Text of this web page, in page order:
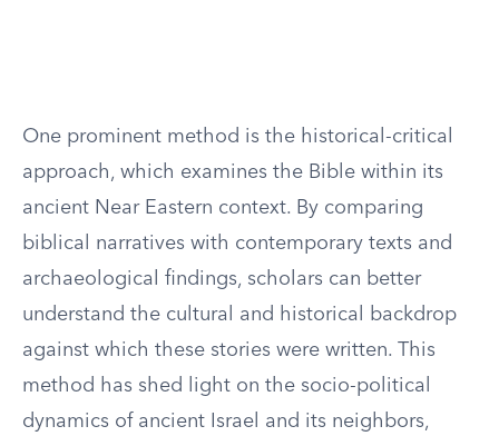
One prominent method is the historical-critical
approach, which examines the Bible within its
ancient Near Eastern context. By comparing
biblical narratives with contemporary texts and
archaeological findings, scholars can better
understand the cultural and historical backdrop
against which these stories were written. This
method has shed light on the socio-political
dynamics of ancient Israel and its neighbors,